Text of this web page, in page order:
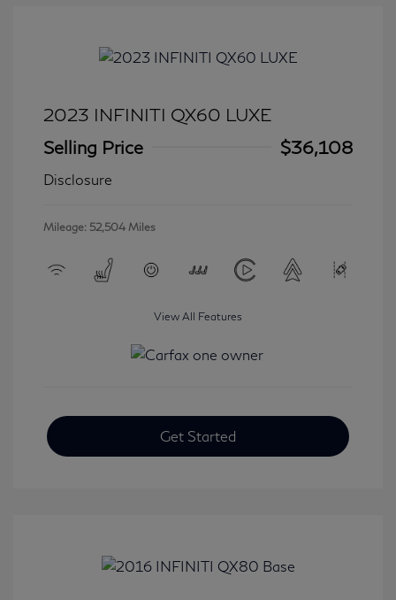
2023 INFINITI QX60 LUXE
Selling Price
$36,108
Disclosure
Mileage: 52,504 Miles
View All Features
Get Started